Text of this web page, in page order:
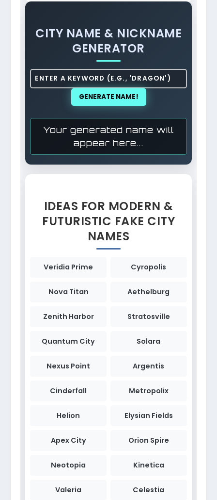
CITY NAME & NICKNAME
GENERATOR
GENERATE NAME!
Your generated name will
appear here...
IDEAS FOR MODERN &
FUTURISTIC FAKE CITY
NAMES
Veridia Prime Cyropolis
Nova Titan Aethelburg
Zenith Harbor Stratosville
Quantum City Solara
Nexus Point Argentis
Cinderfall Metropolix
Helion Elysian Fields
Apex City Orion Spire
Neotopia Kinetica
Valeria Celestia